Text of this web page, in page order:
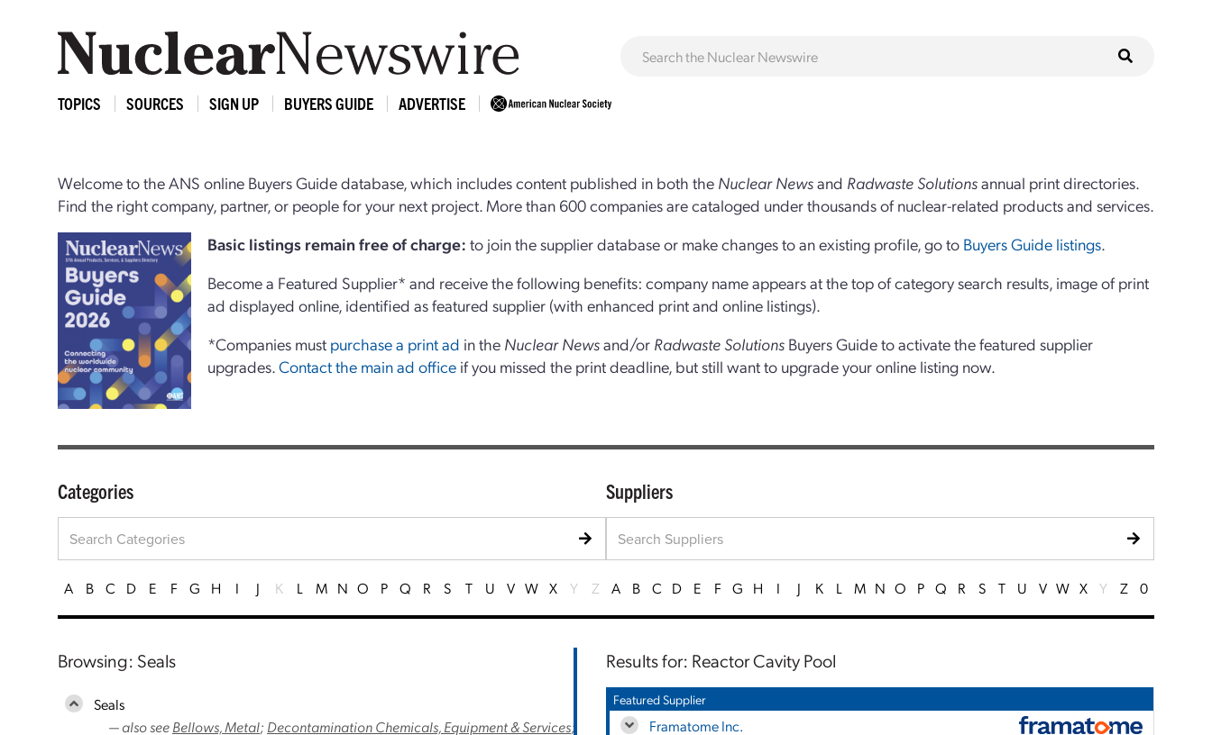
TOPICS SOURCES SIGN UP BUYERS GUIDE ADVERTISE
Welcome to the ANS online Buyers Guide database, which includes content published in both the Nuclear Newsand Radwaste Solutionsannual print directories.
Find the right company, partner, or people for your next project. More than 600 companies are cataloged under thousands of nuclear-related products and services.
Basic listings remain free of charge:to join the supplier database or make changes to an existing profile, go to Buyers Guide listings.
Become a Featured Supplier* and receive the following benefits: company name appears at the top of category search results, image of print
ad displayed online, identified as featured supplier (with enhanced print and online listings).
*Companies must purchase a print ad in the Nuclear Newsand/or Radwaste Solutions Buyers Guide to activate the featured supplier
upgrades.Contact the main ad office if you missed the print deadline, but still want to upgrade your online listing now.
Categories
A B C D E F G H I J K L M N O P Q R S T U V W X Y Z
Browsing: Seals
Seals
— also seeBellows, Metal; Decontamination Chemicals, Equipment & Services;
Suppliers
A B C D E F G H I J K L M N O P Q R S T U V W X Y Z 0
Results for: Reactor Cavity Pool
Featured Supplier
Framatome Inc.